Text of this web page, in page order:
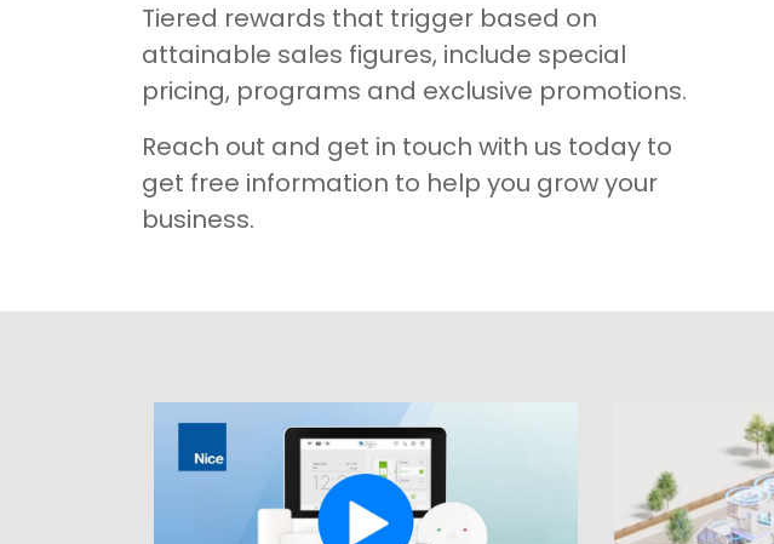
Tiered rewards that trigger based on
attainable sales figures, include special
pricing, programs and exclusive promotions.​
Reach out and get in touch with us today to
get free information to help you grow your
business.